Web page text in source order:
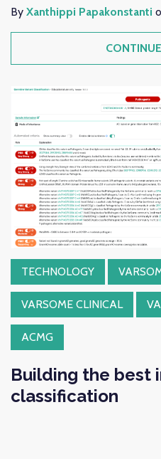
By Xanthippi Papakonstanti
TECHNOLOGY
VARSOME CLINICAL
ACMG
Building the best
classification